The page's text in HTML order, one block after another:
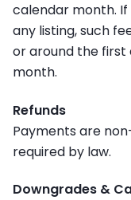
calendar month.
any listing, such
or around the first
month.
Refunds
Payments are
required by law.
Downgrades &